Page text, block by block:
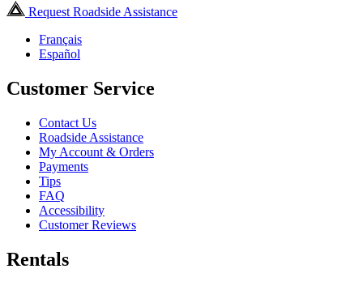
Request Roadside Assistance
Français
Español
Customer Service
Contact Us
Roadside Assistance
My Account & Orders
Payments
Tips
FAQ
Accessibility
Customer Reviews
Rentals